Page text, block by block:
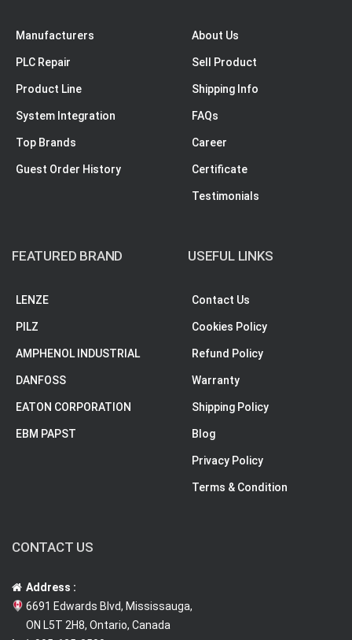
Manufacturers
PLC Repair
Product Line
System Integration
Top Brands
Guest Order History
About Us
Sell Product
Shipping Info
FAQs
Career
Certificate
Testimonials
FEATURED BRAND
LENZE
PILZ
AMPHENOL INDUSTRIAL
DANFOSS
EATON CORPORATION
EBM PAPST
USEFUL LINKS
Contact Us
Cookies Policy
Refund Policy
Warranty
Shipping Policy
Blog
Privacy Policy
Terms & Condition
CONTACT US
Address :
6691 Edwards Blvd, Mississauga,
ON L5T 2H8, Ontario, Canada